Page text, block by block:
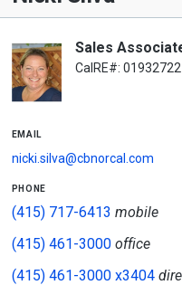
Sales
CalRE#: 01932722
email
nicki.silva@cbnorcal.com
phone
(415) 717-6413 mobile
(415) 461-3000office
(415) 461-3000 x3404